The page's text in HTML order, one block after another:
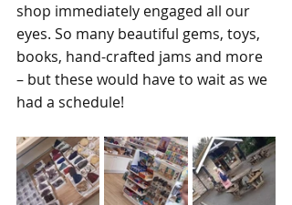
shop immediately engaged all our
eyes. So many beautiful gems, toys,
books, hand-crafted jams and more
– but these would have to wait as we
had a schedule!